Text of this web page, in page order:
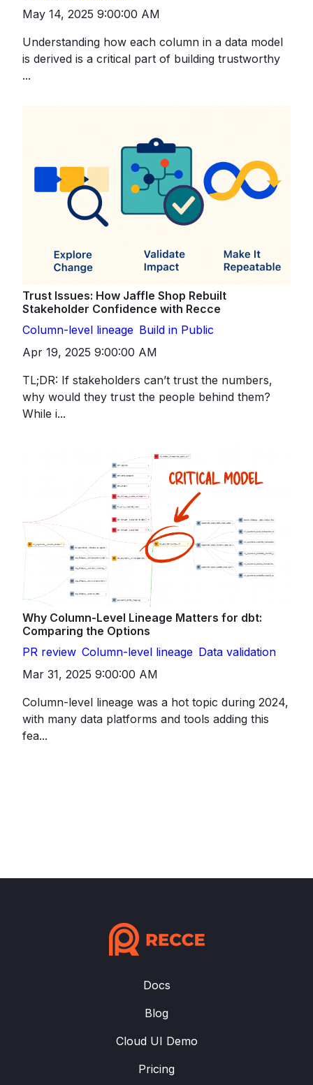
May 14, 2025 9:00:00 AM
Understanding how each column in a data model
is derived is a critical part of building trustworthy
...
Trust Issues: How Jaffle Shop Rebuilt
Stakeholder Confidence with Recce
Column-level lineage Build in Public
Apr 19, 2025 9:00:00 AM
TL;DR: If stakeholders can’t trust the numbers,
why would they trust the people behind them?
While i...
Why Column-Level Lineage Matters for dbt:
Comparing the Options
PR review Column-level lineage Data validation
Mar 31, 2025 9:00:00 AM
Column-level lineage was a hot topic during 2024,
with many data platforms and tools adding this
fea...
Docs
Blog
Cloud UI Demo
Pricing